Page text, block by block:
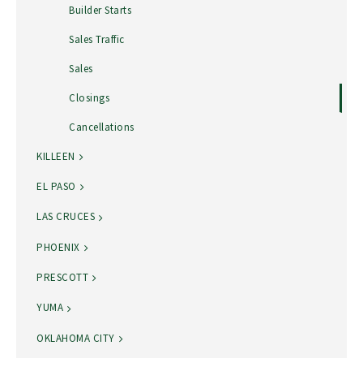
Builder Starts
Sales Traffic
Sales
Closings
Cancellations
KILLEEN
EL PASO
LAS CRUCES
PHOENIX
PRESCOTT
YUMA
OKLAHOMA CITY